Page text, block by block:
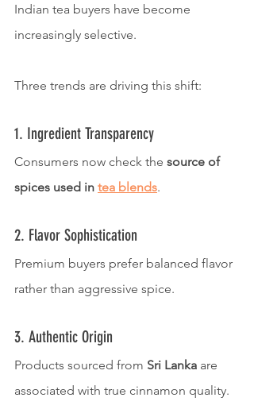
Indian tea buyers have become
increasingly selective.
Three trends are driving this shift:
1. Ingredient Transparency
Consumers now check the source of
spices used in tea blends.
2. Flavor Sophistication
Premium buyers prefer balanced flavor
rather than aggressive spice.
3. Authentic Origin
Products sourced from Sri Lanka are
associated with true cinnamon quality.